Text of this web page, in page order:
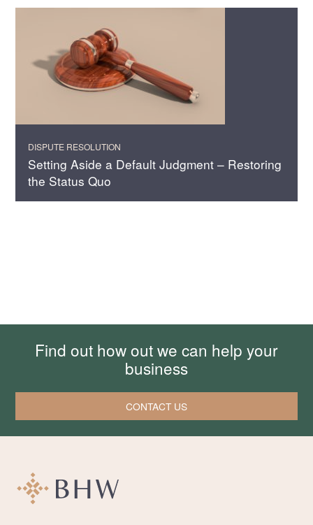
DISPUTE RESOLUTION
Setting Aside a Default Judgment – Restoring
the Status Quo
Find out how out we can help your
business
CONTACT US